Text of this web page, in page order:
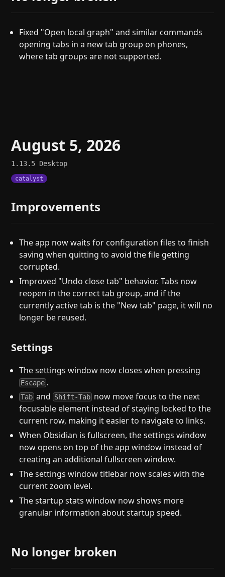
Fixed "Open local graph" and similar commands
opening tabs in a new tab group on phones,
where tab groups are not supported.
August 5, 2026
1.13.5 Desktop
catalyst
Improvements
The app now waits for configuration files to finish
saving when quitting to avoid the file getting
corrupted.
Improved "Undo close tab" behavior. Tabs now
reopen in the correct tab group, and if the
currently active tab is the "New tab" page, it will no
longer be reused.
Settings
The settings window now closes when pressing
Escape .
Tab and Shift-Tab now move focus to the next
focusable element instead of staying locked to the
current row, making it easier to navigate to links.
When Obsidian is fullscreen, the settings window
now opens on top of the app window instead of
creating an additional fullscreen window.
The settings window titlebar now scales with the
current zoom level.
The startup stats window now shows more
granular information about startup speed.
No longer broken